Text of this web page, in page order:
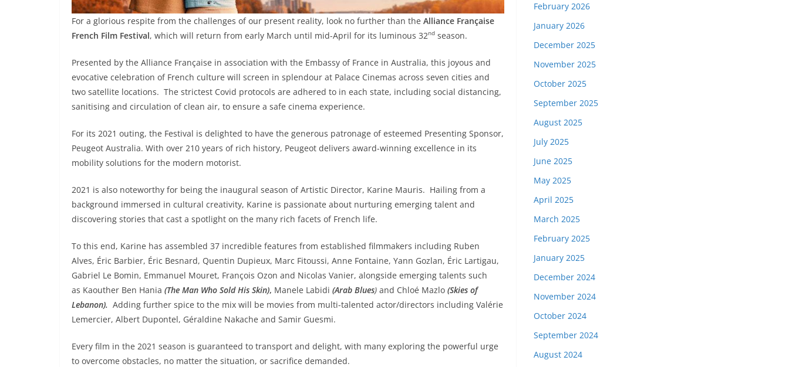
For a glorious respite from the challenges of our present reality, look no further than the Alliance Française
French Film Festival, which will return from early March until mid-April for its luminous 32nd season.
Presented by the Alliance Française in association with the Embassy of France in Australia, this joyous and
evocative celebration of French culture will screen in splendour at Palace Cinemas across seven cities and
two satellite locations. The strictest Covid protocols are adhered to in each state, including social distancing,
sanitising and circulation of clean air, to ensure a safe cinema experience.
For its 2021 outing, the Festival is delighted to have the generous patronage of esteemed Presenting Sponsor,
Peugeot Australia. With over 210 years of rich history, Peugeot delivers award-winning excellence in its
mobility solutions for the modern motorist.
2021 is also noteworthy for being the inaugural season of Artistic Director, Karine Mauris. Hailing from a
background immersed in cultural creativity, Karine is passionate about nurturing emerging talent and
discovering stories that cast a spotlight on the many rich facets of French life.
To this end, Karine has assembled 37 incredible features from established filmmakers including Ruben
Alves, Éric Barbier, Éric Besnard, Quentin Dupieux, Marc Fitoussi, Anne Fontaine, Yann Gozlan, Éric Lartigau,
Gabriel Le Bomin, Emmanuel Mouret, François Ozon and Nicolas Vanier, alongside emerging talents such
as Kaouther Ben Hania (The Man Who Sold His Skin), Manele Labidi (Arab Blues) and Chloé Mazlo (Skies of
Lebanon). Adding further spice to the mix will be movies from multi-talented actor/directors including Valérie
Lemercier, Albert Dupontel, Géraldine Nakache and Samir Guesmi.
Every film in the 2021 season is guaranteed to transport and delight, with many exploring the powerful urge
to overcome obstacles, no matter the situation, or sacrifice demanded.
February 2026
January 2026
December 2025
November 2025
October 2025
September 2025
August 2025
July 2025
June 2025
May 2025
April 2025
March 2025
February 2025
January 2025
December 2024
November 2024
October 2024
September 2024
August 2024